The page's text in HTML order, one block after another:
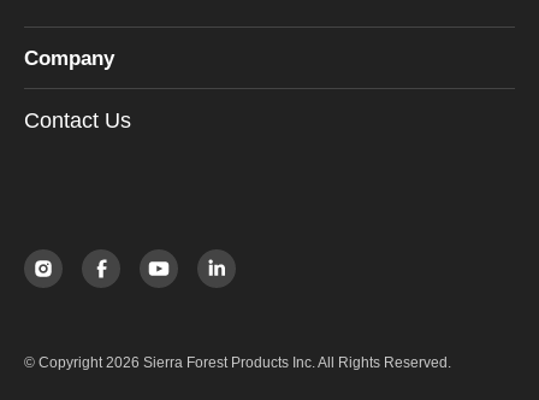
Company
Contact Us
© Copyright 2026 Sierra Forest Products Inc. All Rights Reserved.